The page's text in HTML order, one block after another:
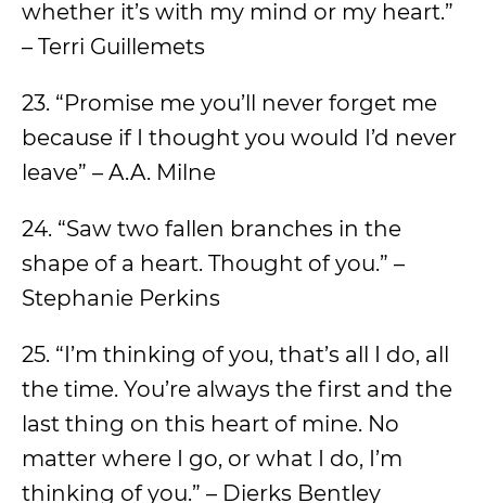
whether it’s with my mind or my heart.”
– Terri Guillemets
23. “Promise me you’ll never forget me
because if I thought you would I’d never
leave” – A.A. Milne
24. “Saw two fallen branches in the
shape of a heart. Thought of you.” –
Stephanie Perkins
25. “I’m thinking of you, that’s all I do, all
the time. You’re always the first and the
last thing on this heart of mine. No
matter where I go, or what I do, I’m
thinking of you.” – Dierks Bentley